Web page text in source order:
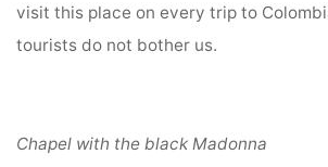
visit this place on every trip to
tourists do not bother us.
Chapel with the black Madonna